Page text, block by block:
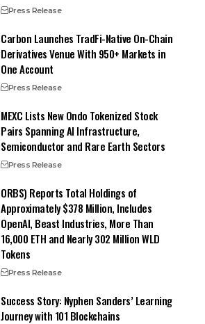
Press Release
Carbon Launches TradFi-Native On-Chain
Derivatives Venue With 950+ Markets in
One Account
Press Release
MEXC Lists New Ondo Tokenized Stock
Pairs Spanning AI Infrastructure,
Semiconductor and Rare Earth Sectors
Press Release
ORBS) Reports Total Holdings of
Approximately $378 Million, Includes
OpenAI, Beast Industries, More Than
16,000 ETH and Nearly 302 Million WLD
Tokens
Press Release
Success Story: Nyphen Sanders’ Learning
Journey with 101 Blockchains